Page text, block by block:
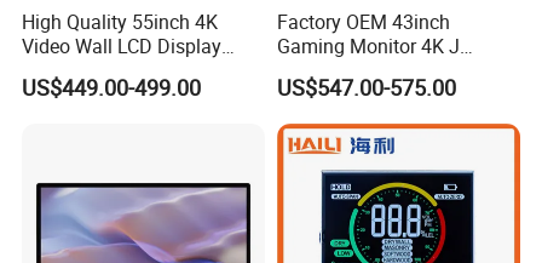
High Quality 55inch 4K
Video Wall LCD Display
Screen Panel Splicing Unit
US$449.00-499.00
Factory OEM 43inch
Gaming Monitor 4K J
Curved Touch Screen for
Game
US$547.00-575.00